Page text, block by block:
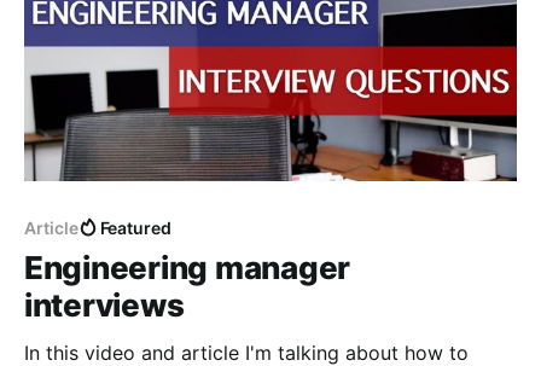
Article Featured
Engineering manager
interviews
In this video and article I'm talking about how to